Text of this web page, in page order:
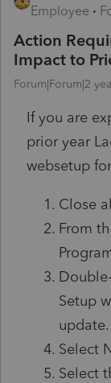
Employee
Action
Impact to
Forum|Forum|2
If you are
prior year
websetup
Close
From
Setup
update.
Select
Select